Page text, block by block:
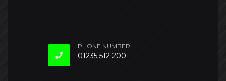
PHONE NUMBER
01235 512 200